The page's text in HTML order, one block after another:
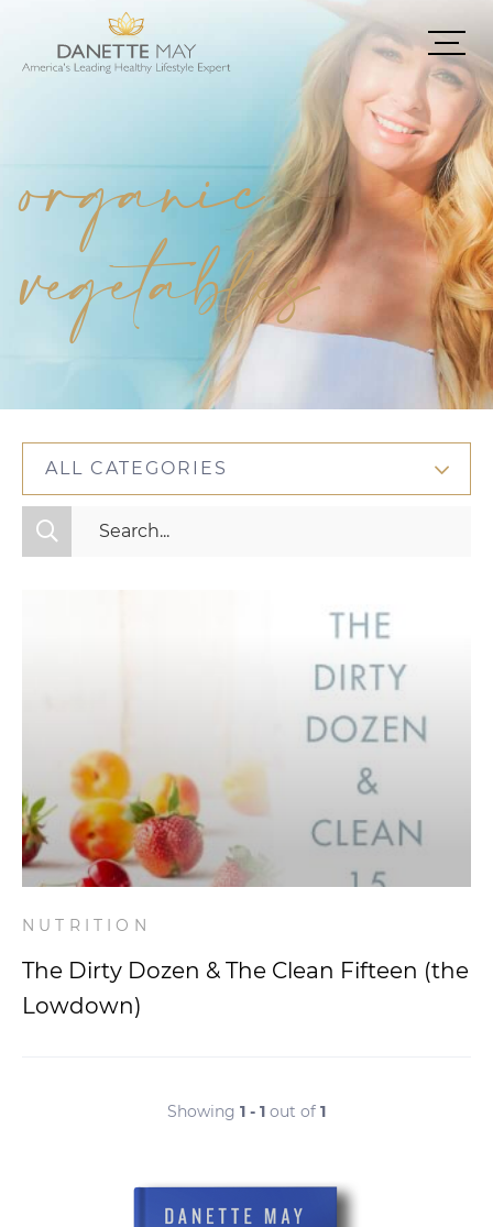
organic
vegetables
ALL CATEGORIES
All Categories
Videos
Wellness
NUTRITION
The Dirty Dozen & The Clean Fifteen (the
Lowdown)
Showing 1 - 1 out of 1